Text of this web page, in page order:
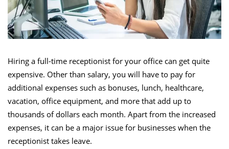
Hiring a full-time receptionist for your office can get quite
expensive. Other than salary, you will have to pay for
additional expenses such as bonuses, lunch, healthcare,
vacation, office equipment, and more that add up to
thousands of dollars each month. Apart from the increased
expenses, it can be a major issue for businesses when the
receptionist takes leave.